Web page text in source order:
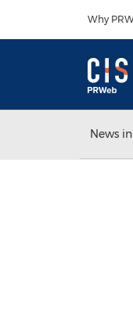
Why
News